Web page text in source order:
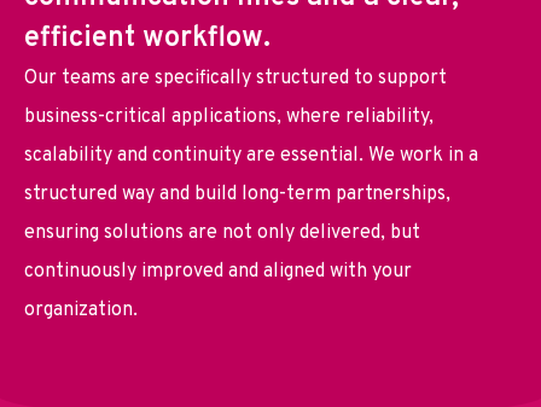
efficient workflow.
Our teams are specifically structured to support
business-critical applications, where reliability,
scalability and continuity are essential. We work in a
structured way and build long-term partnerships,
ensuring solutions are not only delivered, but
continuously improved and aligned with your
organization.